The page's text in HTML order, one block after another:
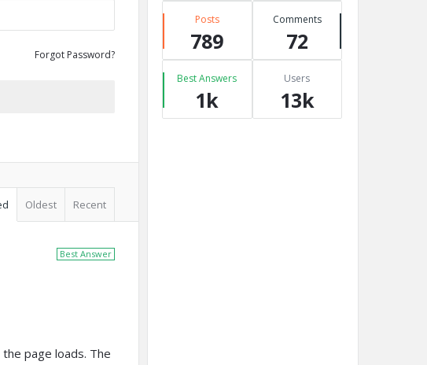
Forgot Password?
Oldest Recent
Best Answer
page loads. The
Posts
789
Comments
72
Best Answers
1k
Users
13k